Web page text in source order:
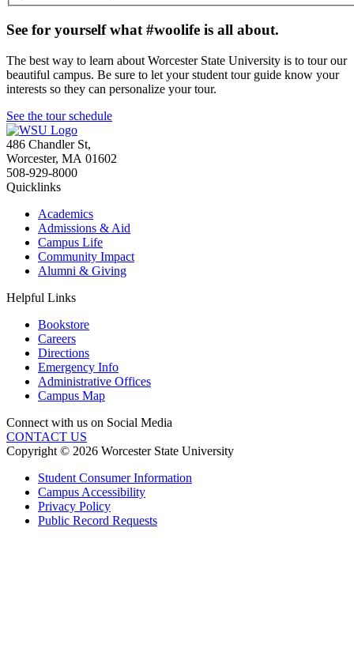
See for yourself what #woolife is all about.
The best way to learn about Worcester State University is to tour our
beautiful campus. Be sure to let your student tour guide know your
interests so they can personalize your tour.
See the tour schedule
486 Chandler St,
Worcester, MA 01602
508-929-8000
Quicklinks
Academics
Admissions & Aid
Campus Life
Community Impact
Alumni & Giving
Helpful Links
Bookstore
Careers
Directions
Emergency Info
Administrative Offices
Campus Map
Connect with us on Social Media
CONTACT US
Copyright © 2026 Worcester State University
Student Consumer Information
Campus Accessibility
Privacy Policy
Public Record Requests